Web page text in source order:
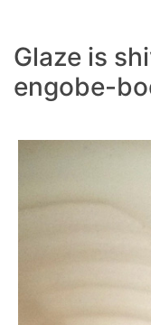
Glaze is
engobe-